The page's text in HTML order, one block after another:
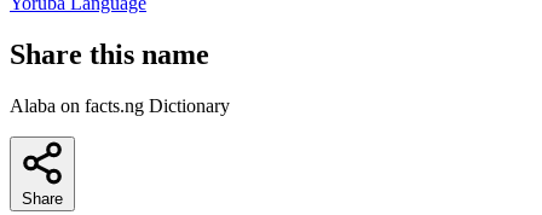
Share this name
Alaba on facts.ng Dictionary
Share